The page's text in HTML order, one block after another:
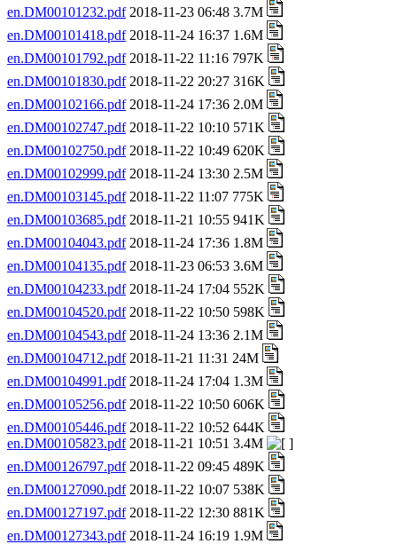
en.DM00101232.pdf2018-11-23 06:48 3.7M
en.DM00101418.pdf2018-11-24 16:37 1.6M
en.DM00101792.pdf2018-11-22 11:16 797K
en.DM00101830.pdf2018-11-22 20:27 316K
en.DM00102166.pdf2018-11-24 17:36 2.0M
en.DM00102747.pdf2018-11-22 10:10 571K
en.DM00102750.pdf2018-11-22 10:49 620K
en.DM00102999.pdf2018-11-24 13:30 2.5M
en.DM00103145.pdf2018-11-22 11:07 775K
en.DM00103685.pdf2018-11-21 10:55 941K
en.DM00104043.pdf2018-11-24 17:36 1.8M
en.DM00104135.pdf2018-11-23 06:53 3.6M
en.DM00104233.pdf2018-11-24 17:04 552K
en.DM00104520.pdf2018-11-22 10:50 598K
en.DM00104543.pdf2018-11-24 13:36 2.1M
en.DM00104712.pdf2018-11-21 11:31 24M
en.DM00104991.pdf2018-11-24 17:04 1.3M
en.DM00105256.pdf2018-11-22 10:50 606K
en.DM00105446.pdf2018-11-22 10:52 644K
en.DM00105823.pdf2018-11-21 10:51 3.4M
en.DM00126797.pdf2018-11-22 09:45 489K
en.DM00127090.pdf2018-11-22 10:07 538K
en.DM00127197.pdf2018-11-22 12:30 881K
en.DM00127343.pdf2018-11-24 16:19 1.9M